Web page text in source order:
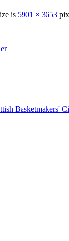
is 5901 × 3653
Basketmakers'